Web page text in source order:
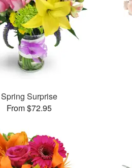
Spring Surprise
From $72.95